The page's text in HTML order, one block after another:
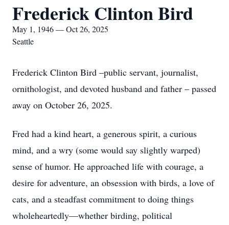
Frederick Clinton Bird
May 1, 1946 — Oct 26, 2025
Seattle
Frederick Clinton Bird –public servant, journalist,
ornithologist, and devoted husband and father – passed
away on October 26, 2025.
Fred had a kind heart, a generous spirit, a curious
mind, and a wry (some would say slightly warped)
sense of humor. He approached life with courage, a
desire for adventure, an obsession with birds, a love of
cats, and a steadfast commitment to doing things
wholeheartedly—whether birding, political